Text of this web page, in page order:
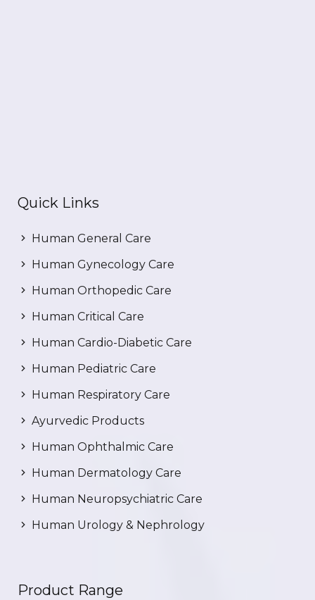
Quick Links
Human General Care
Human Gynecology Care
Human Orthopedic Care
Human Critical Care
Human Cardio-Diabetic Care
Human Pediatric Care
Human Respiratory Care
Ayurvedic Products
Human Ophthalmic Care
Human Dermatology Care
Human Neuropsychiatric Care
Human Urology & Nephrology
Product Range